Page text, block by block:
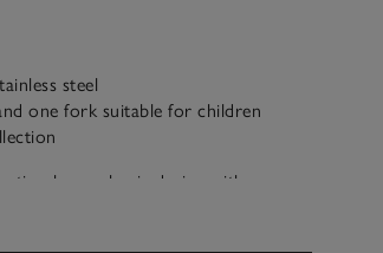
steel
one fork suitable for children
has a classic design with a
dining table. And now little ones